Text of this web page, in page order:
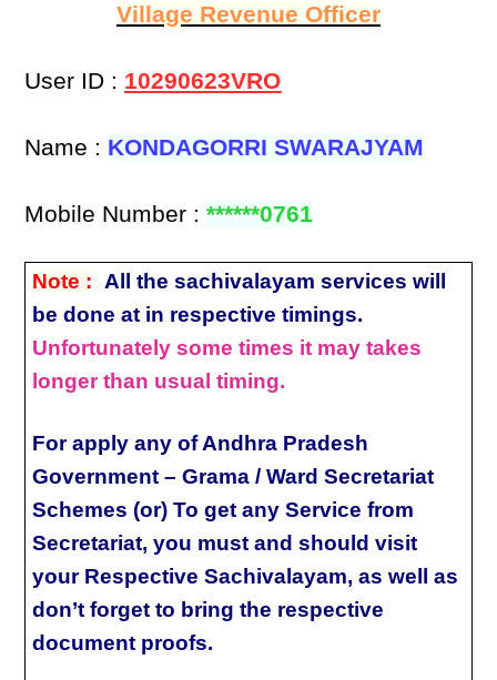
Village Revenue Officer
User ID : 10290623VRO
Name : KONDAGORRI SWARAJYAM
Mobile Number :******0761
Note :
All the sachivalayam services will
be done at in respective timings.
Unfortunately some times it may takes
longer than usual timing.
For apply any of Andhra Pradesh
Government – Grama / Ward Secretariat
Schemes (or) To get any Service from
Secretariat, you must and should visit
your Respective Sachivalayam, as well as
don’t forget to bring the respective
document proofs.